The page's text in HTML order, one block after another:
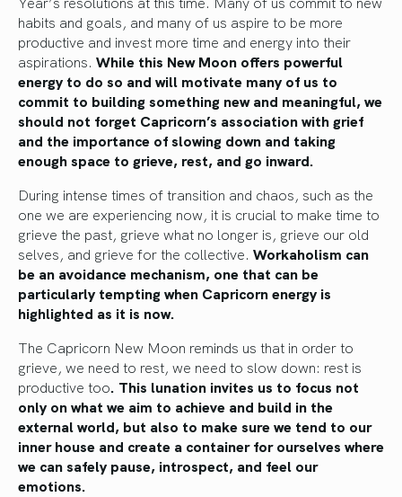
habits and goals, and many of us aspire to be more
productive and invest more time and energy into their
aspirations. While this New Moon offers powerful
energy to do so and will motivate many of us to
commit to building something new and meaningful, we
should not forget Capricorn’s association with grief
and the importance of slowing down and taking
enough space to grieve, rest, and go inward.
During intense times of transition and chaos, such as the
one we are experiencing now, it is crucial to make time to
grieve the past, grieve what no longer is, grieve our old
selves, and grieve for the collective. Workaholism can
be an avoidance mechanism, one that can be
particularly tempting when Capricorn energy is
highlighted as it is now.
The Capricorn New Moon reminds us that in order to
grieve, we need to rest, we need to slow down: rest is
productive too. This lunation invites us to focus not
only on what we aim to achieve and build in the
external world, but also to make sure we tend to our
inner house and create a container for ourselves where
we can safely pause, introspect, and feel our
emotions.